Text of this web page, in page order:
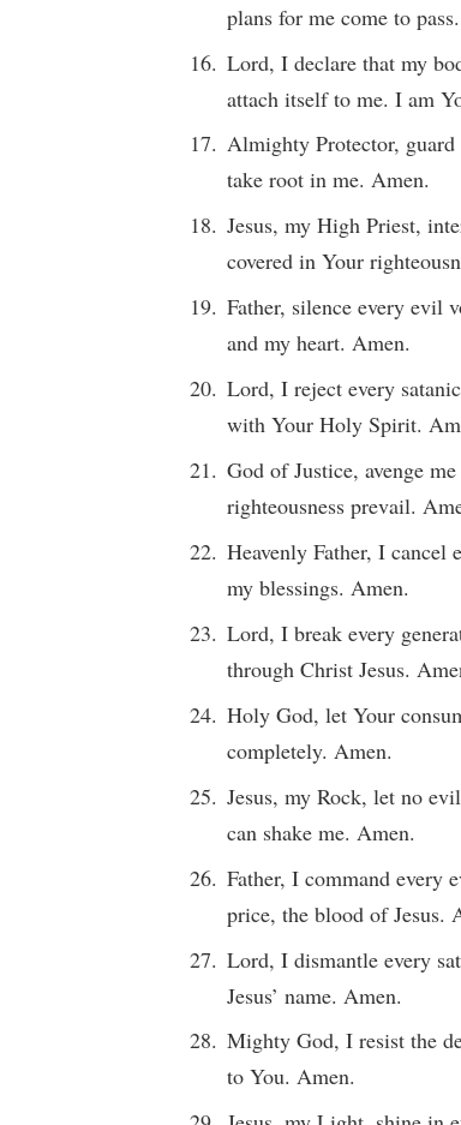
plans for me come to
Lord, I declare that my
attach itself to me. I am
Almighty Protector,
take root in me. Amen.
Jesus, my High Priest,
covered in Your
Father, silence every evil
and my heart. Amen.
Lord, I reject every
with Your Holy Spirit.
God of Justice, avenge
righteousness prevail.
Heavenly Father, I
my blessings. Amen.
Lord, I break every
through Christ Jesus.
Holy God, let Your
completely. Amen.
Jesus, my Rock, let no
can shake me. Amen.
Father, I command every
price, the blood of Jesus.
Lord, I dismantle every
Jesus’ name. Amen.
Mighty God, I resist the
to You. Amen.